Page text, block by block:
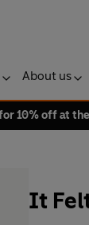
About us
10% off at
It